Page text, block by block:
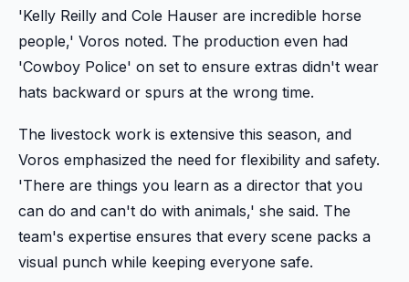
'Kelly Reilly and Cole Hauser are incredible horse
people,' Voros noted. The production even had
'Cowboy Police' on set to ensure extras didn't wear
hats backward or spurs at the wrong time.
The livestock work is extensive this season, and
Voros emphasized the need for flexibility and safety.
'There are things you learn as a director that you
can do and can't do with animals,' she said. The
team's expertise ensures that every scene packs a
visual punch while keeping everyone safe.